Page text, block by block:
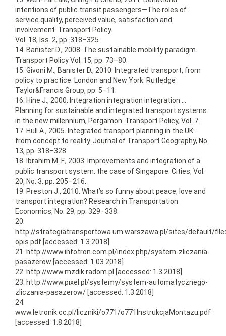
intentions of public transit passengers—The roles of
service quality, perceived value, satisfaction and
involvement. Transport Policy.
Vol. 18, Iss. 2, pp. 318–325.
14. Banister D., 2008. The sustainable mobility paradigm.
Transport Policy Vol. 15, pp. 73–80.
15. Givoni M., Banister D., 2010. Integrated transport, from
policy to practice. London and New York: Rutledge
Taylor&Francis Group, pp. 5–11.
16. Hine J., 2000. Integration integration integration …
Planning for sustainable and integrated transport systems
in the new millennium, Pergamon. Transport Policy, Vol. 7.
17. Hull A., 2005. Integrated transport planning in the UK:
from concept to reality. Journal of Transport Geography, No.
13, pp. 318–328.
18. Ibrahim M. F., 2003. Improvements and integration of a
public transport system: the case of Singapore. Cities, Vol.
20, No. 3, pp. 205–216.
19. Preston J., 2010. What’s so funny about peace, love and
transport integration? Research in Transportation
Economics, No. 29, pp. 329–338.
20.
http://strategiatransportowa.um.warszawa.pl/sites/default/
opis.pdf [accessed: 1.3.2018]
21. http://www.infotron.com.pl/index.php/system-zliczania-
pasazerow [accessed: 1.03.2018]
22. http://www.mzdik.radom.pl [accessed: 1.3.2018]
23. http://www.pixel.pl/systemy/system-automatycznego-
zliczania-pasazerow/ [accessed: 1.3.2018]
24.
www.letronik.cc.pl/liczniki/o771/o771InstrukcjaMontazu.pdf
[accessed: 1.8.2018]